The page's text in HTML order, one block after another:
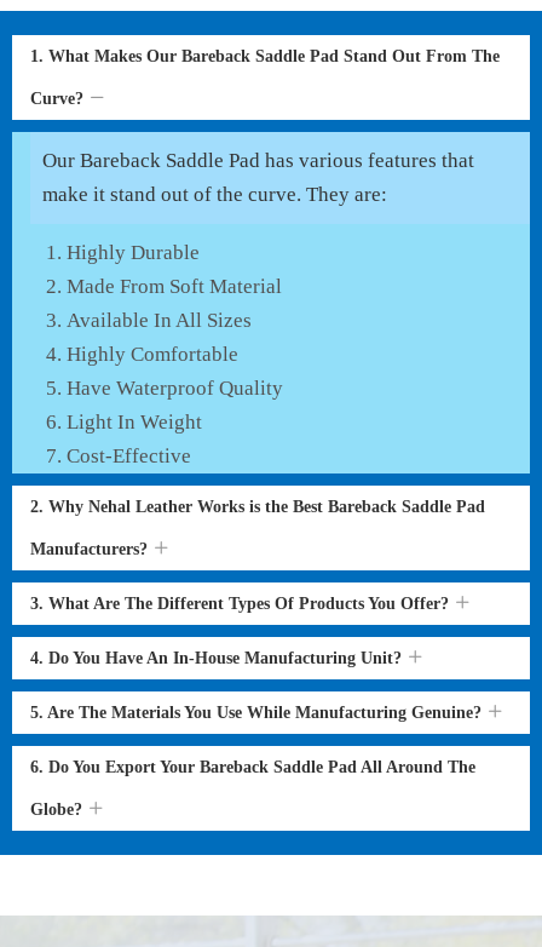
1. What Makes Our Bareback Saddle Pad Stand Out From The
Curve?
Our Bareback Saddle Pad has various features that
make it stand out of the curve. They are:
Highly Durable
Made From Soft Material
Available In All Sizes
Highly Comfortable
Have Waterproof Quality
Light In Weight
Cost-Effective
2. Why Nehal Leather Works is the Best Bareback Saddle Pad
Manufacturers?
3. What Are The Different Types Of Products You Offer?
4. Do You Have An In-House Manufacturing Unit?
5. Are The Materials You Use While Manufacturing Genuine?
6. Do You Export Your Bareback Saddle Pad All Around The
Globe?